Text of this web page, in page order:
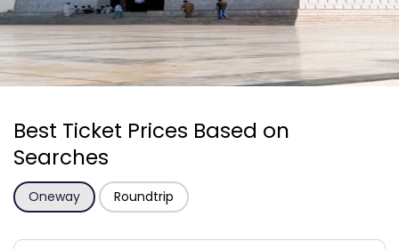
Best Ticket Prices Based on
Searches
Oneway Roundtrip